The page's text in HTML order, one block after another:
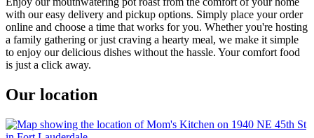
with our easy delivery and pickup options. Simply place your order
online and choose a time that works for you. Whether you're hosting
a family gathering or just craving a hearty meal, we make it simple
to enjoy our delicious dishes without the hassle. Your comfort food
is just a click away.
Our location